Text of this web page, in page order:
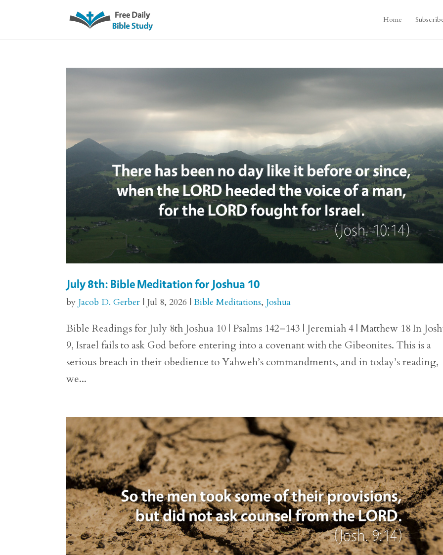
Home
July 8th: Bible Meditation for Joshua 10
by Jacob D. Gerber | Jul 8, 2026 |Bible Meditations, Joshua
Bible Readings for July 8th Joshua 10 | Psalms 142–143 | Jeremiah 4 | Matthew 18 In
9, Israel fails to ask God before entering into a covenant with the Gibeonites. This is a
serious breach in their obedience to Yahweh’s commandments, and in today’s reading,
we...